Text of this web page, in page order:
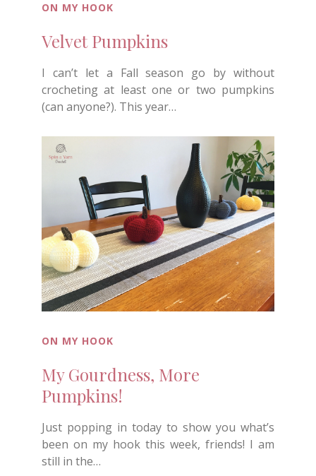
ON MY HOOK
Velvet Pumpkins
I can’t let a Fall season go by without
crocheting at least one or two pumpkins
(can anyone?). This year…
ON MY HOOK
My Gourdness, More
Pumpkins!
Just popping in today to show you what’s
been on my hook this week, friends! I am
still in the…